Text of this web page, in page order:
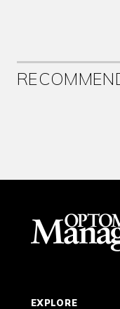
EXPLORE